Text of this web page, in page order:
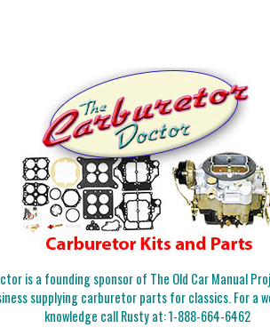
is a founding sponsor of The Old Car Manual
supplying carburetor parts for classics. For a
knowledge call Rusty at:1-888-664-6462